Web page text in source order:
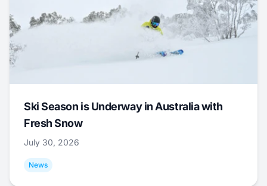
Ski Season is Underway in Australia with
Fresh Snow
July 30, 2026
News